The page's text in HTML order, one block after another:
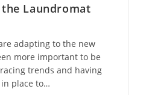
Laundromat
adapting to the new
more important to be
trends and having
place to…